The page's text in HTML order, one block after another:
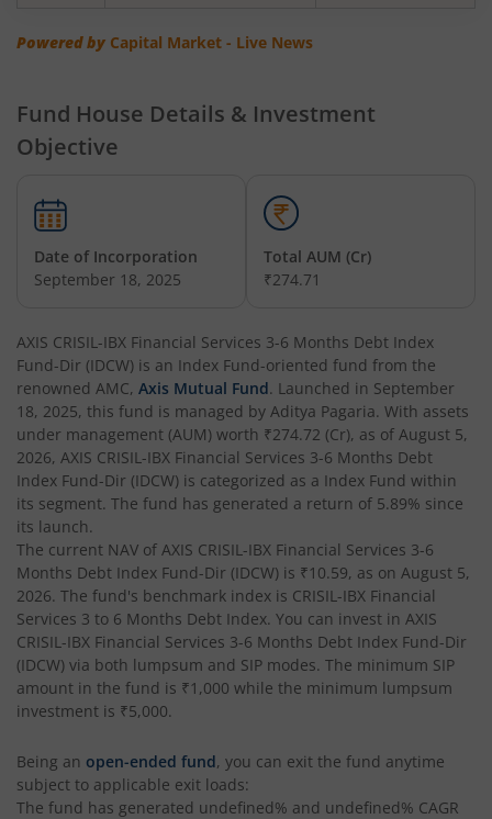
AXIS Floater Fund
AXIS Nifty 50 Index Fund
AXIS Multicap Fund
AXIS Nifty Next 50 Index Fund
AXIS Crisil IBX SDL May 2027 Index Fund
AXIS Nifty Smallcap 50 Index Fund
AXIS Nifty Midcap 50 Index Fund
AXIS Silver Fund of Fund
AXIS NASDAQ 100 US Specific Equity Passive FOF
AXIS Nifty SDL September 2026 Debt Index Fund
AXIS CRISIL IBX 50:50 Gilt Plus SDL June 2028 Index Fund
Powered by Capital Market - Live News
Fund House Details & Investment
Objective
Date of Incorporation
September 18, 2025
Total AUM (Cr)
₹274.71
AXIS CRISIL-IBX Financial Services 3-6 Months Debt Index
Fund-Dir (IDCW) is an Index Fund-oriented fund from the
renowned AMC, Axis Mutual Fund. Launched in September
18, 2025, this fund is managed by Aditya Pagaria. With assets
under management (AUM) worth ₹274.72 (Cr), as of August 5,
2026, AXIS CRISIL-IBX Financial Services 3-6 Months Debt
Index Fund-Dir (IDCW) is categorized as a Index Fund within
its segment. The fund has generated a return of 5.89% since
its launch.
The current NAV of AXIS CRISIL-IBX Financial Services 3-6
Months Debt Index Fund-Dir (IDCW) is ₹10.59, as on August 5,
2026. The fund's benchmark index is CRISIL-IBX Financial
Services 3 to 6 Months Debt Index. You can invest in AXIS
CRISIL-IBX Financial Services 3-6 Months Debt Index Fund-Dir
(IDCW) via both lumpsum and SIP modes. The minimum SIP
amount in the fund is ₹1,000 while the minimum lumpsum
investment is ₹5,000.
Being an open-ended fund, you can exit the fund anytime
subject to applicable exit loads:
The fund has generated undefined% and undefined% CAGR